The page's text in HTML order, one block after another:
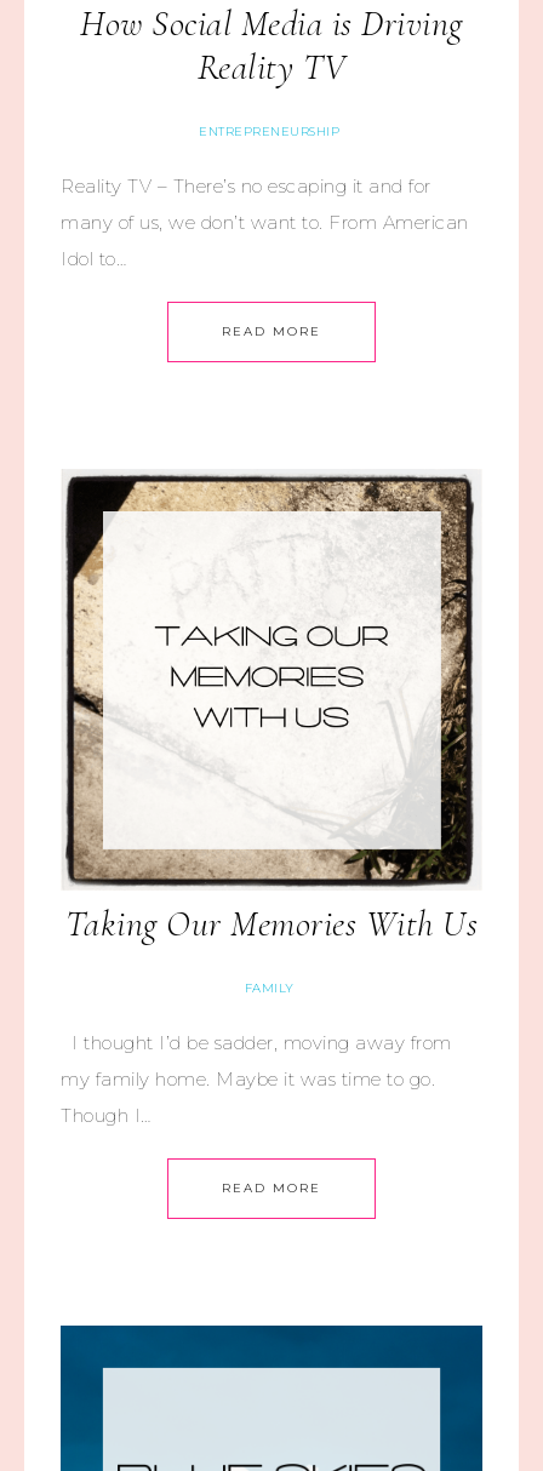
How Social Media is Driving
Reality TV
ENTREPRENEURSHIP
Reality TV – There’s no escaping it and for
many of us, we don’t want to. From American
Idol to…
READ MORE
Taking Our Memories With Us
FAMILY
I thought I’d be sadder, moving away from
my family home. Maybe it was time to go.
Though I…
READ MORE